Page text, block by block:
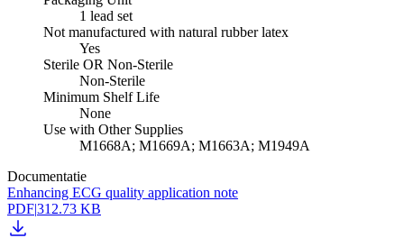
1 lead set
Not manufactured with natural rubber latex
Yes
Sterile OR Non-Sterile
Non-Sterile
Minimum Shelf Life
None
Use with Other Supplies
M1668A; M1669A; M1663A; M1949A
Documentatie
Enhancing ECG quality application note
PDF|312.73 KB